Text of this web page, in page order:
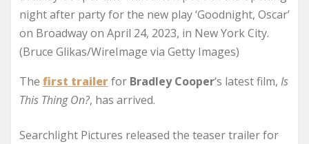
night after party for the new play ‘Goodnight, Oscar’
on Broadway on April 24, 2023, in New York City.
(Bruce Glikas/WireImage via Getty Images)
The first trailerfor Bradley Cooper‘s latest film, Is
This Thing On?, has arrived.
Searchlight Pictures released the teaser trailer for